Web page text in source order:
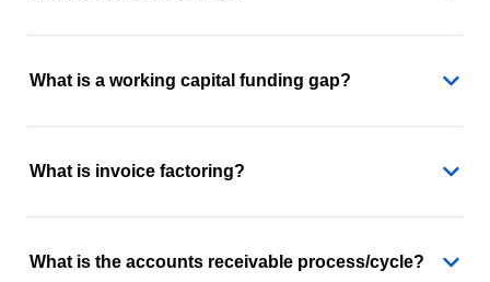
What is a working capital funding gap?
What is invoice factoring?
What is the accounts receivable process/cycle?